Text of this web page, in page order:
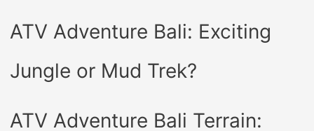
ATV Adventure Bali: Exciting
Jungle or Mud Trek?
ATV Adventure Bali Terrain: